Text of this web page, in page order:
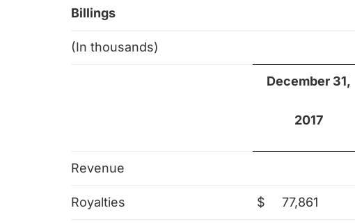
Billings
(In thousands)
December 31,
2017
Revenue
Royalties $ 77,861